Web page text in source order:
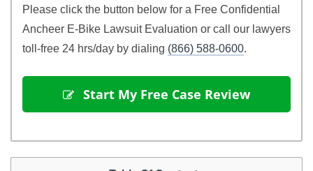
Please click the button below for a Free Confidential
Ancheer E-Bike Lawsuit Evaluation or call our lawyers
toll-free 24 hrs/day by dialing (866) 588-0600.
Start My Free Case Review